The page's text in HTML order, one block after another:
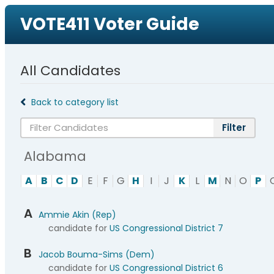
VOTE411 Voter Guide
All Candidates
Back to category list
Alabama
A B C D E F G H I J K L M N O P
A Ammie Akin (Rep)
candidate for US Congressional District 7
B Jacob Bouma-Sims (Dem)
candidate for US Congressional District 6